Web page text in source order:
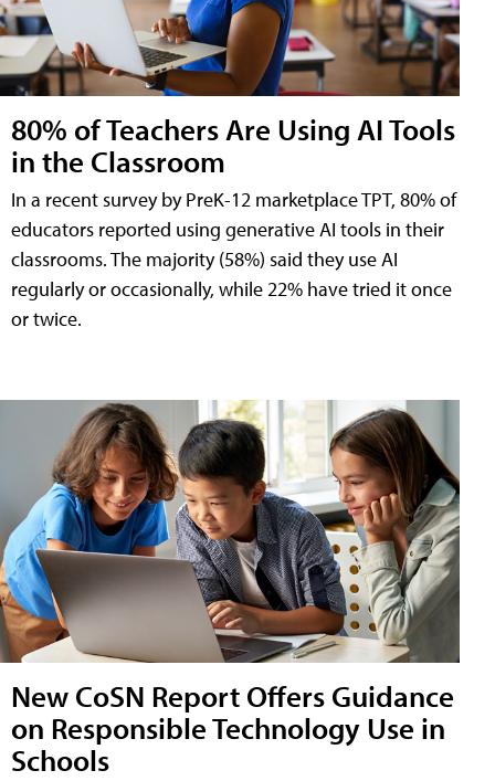
80% of Teachers Are Using AI Tools
in the Classroom
In a recent survey by PreK-12 marketplace TPT, 80% of
educators reported using generative AI tools in their
classrooms. The majority (58%) said they use AI
regularly or occasionally, while 22% have tried it once
or twice.
New CoSN Report Offers Guidance
on Responsible Technology Use in
Schools